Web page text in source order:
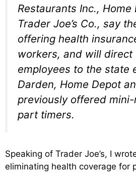
Restaurants Inc., Home
Trader Joe’s Co., say
offering health
workers, and will direct
employees to the state
Darden, Home Depot
previously offered
part timers.
Speaking of Trader Joe’s, I
eliminating health coverage for